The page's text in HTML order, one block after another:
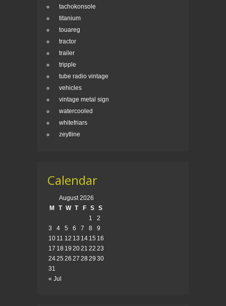
tachokonsole
titanium
touareg
tractor
trailer
tripple
tube radio vintage
vehicles
vintage metal sign
watercooled
whitefriars
zeytline
Calendar
August 2026
M
T W T F S S
« Jul
1
2
3
4 5 6 7 8
9
10 11 12 13 14 15 16
17 18 19 2021 22 23
2425 26 27 28 29 30
31